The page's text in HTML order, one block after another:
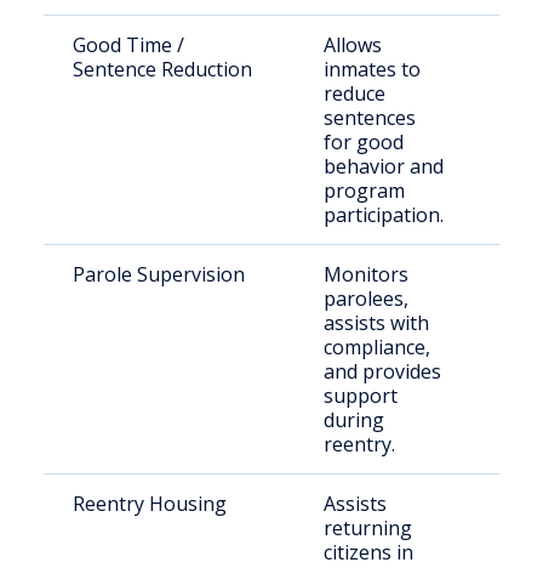
Good Time /
Sentence Reduction
Allows
inmates to
reduce
sentences
for good
behavior and
program
participation.
Parole Supervision
Monitors
parolees,
assists with
compliance,
and provides
support
during
reentry.
Reentry Housing
Assists
returning
citizens in